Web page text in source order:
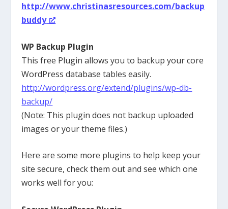
http://www.christinasresources.com/backup
buddy
WP Backup Plugin
This free Plugin allows you to backup your core
WordPress database tables easily.
http://wordpress.org/extend/plugins/wp-db-
backup/
(Note: This plugin does not backup uploaded
images or your theme files.)
Here are some more plugins to help keep your
site secure, check them out and see which one
works well for you: